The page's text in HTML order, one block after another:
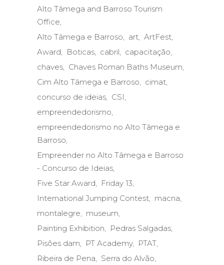
Alto Tâmega and Barroso Tourism
Office
Alto Tâmega e Barroso
art ArtFest
Award
Boticas cabril
capacitação
chaves
Chaves Roman Baths Museum
Cim Alto Tâmega e Barroso
cimat
concurso de ideias
CSI
empreendedorismo
empreendedorismo no Alto Tâmega e
Barroso
Empreender no Alto Tâmega e Barroso
- Concurso de Ideias
Five Star Award
Friday 13
International Jumping Contest
macna
montalegre
museum
Painting Exhibition
Pedras Salgadas
Pisões dam
PT Academy
PTAT
Ribeira de Pena
Serra do Alvão